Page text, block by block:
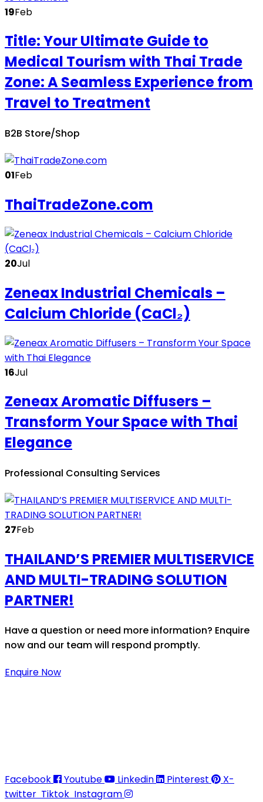
19Feb
Title: Your Ultimate Guide to
Medical Tourism with Thai Trade
Zone: A Seamless Experience from
Travel to Treatment
B2B Store/Shop
01Feb
ThaiTradeZone.com
20Jul
Zeneax Industrial Chemicals –
Calcium Chloride (CaCl₂)
16Jul
Zeneax Aromatic Diffusers –
Transform Your Space with Thai
Elegance
Professional Consulting Services
27Feb
THAILAND’S PREMIER MULTISERVICE
AND MULTI-TRADING SOLUTION
PARTNER!
Have a question or need more information? Enquire
now and our team will respond promptly.
Enquire Now
Facebook
Youtube Linkedin Pinterest
X-
twitter Tiktok Instagram